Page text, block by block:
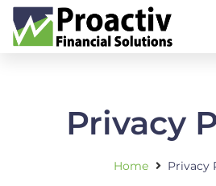
Privacy
Home Privacy